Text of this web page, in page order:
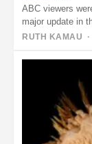
ABC viewers
major update in
that…
RUTH KAMAU